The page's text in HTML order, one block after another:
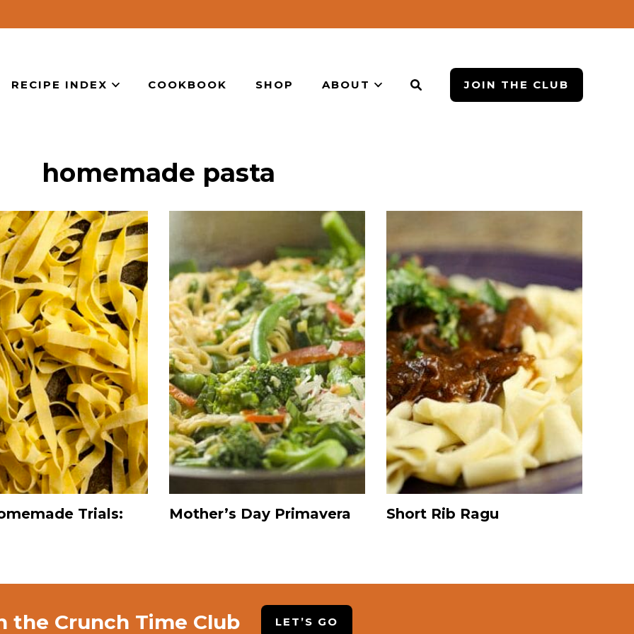
RECIPE INDEX COOKBOOK SHOP ABOUT JOIN THE CLUB
homemade pasta
Trials:
Mother’s Day Primavera Short Rib Ragu
the Crunch Time Club LET’S GO